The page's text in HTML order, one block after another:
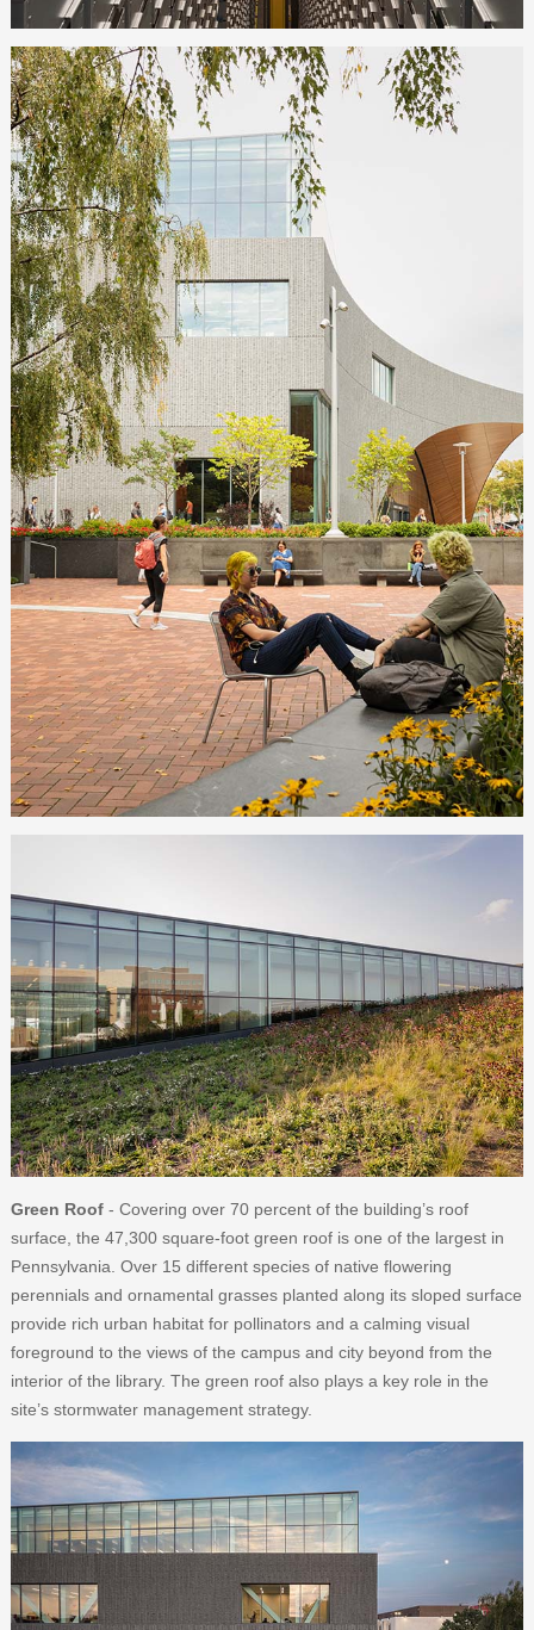
Green Roof- Covering over 70 percent of the building’s roof
surface, the 47,300 square-foot green roof is one of the largest in
Pennsylvania. Over 15 different species of native flowering
perennials and ornamental grasses planted along its sloped surface
provide rich urban habitat for pollinators and a calming visual
foreground to the views of the campus and city beyond from the
interior of the library. The green roof also plays a key role in the
site’s stormwater management strategy.